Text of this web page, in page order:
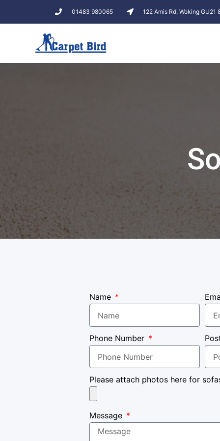
01483 980065 122 Amis Rd, Woking GU21
Name
Phone Number
Please attach photos here for
Message